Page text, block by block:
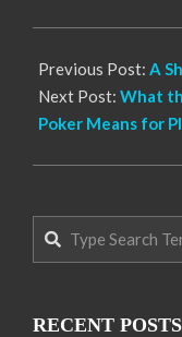
Previous Post: A
Next Post: What
Poker Means for
Search
RECENT POSTS